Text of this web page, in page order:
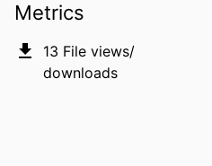
Metrics
13 File views/
downloads